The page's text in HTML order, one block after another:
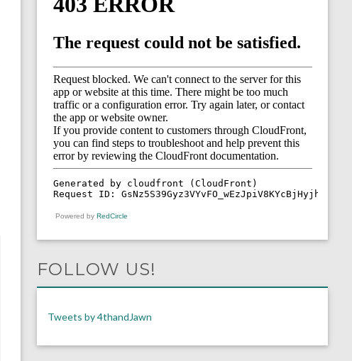
Powered by RedCircle
FOLLOW US!
Tweets by 4thandJawn